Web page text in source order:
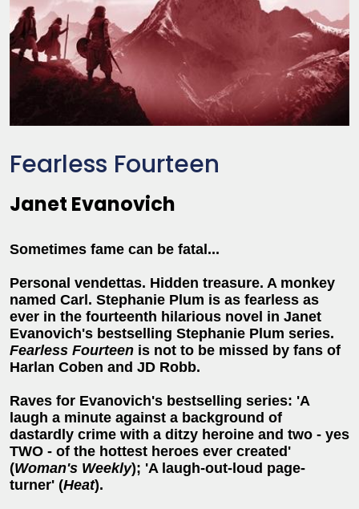
Fearless Fourteen
Janet Evanovich
Sometimes fame can be fatal...
Personal vendettas. Hidden treasure. A monkey
named Carl. Stephanie Plum is as fearless as
ever in the fourteenth hilarious novel in Janet
Evanovich's bestselling Stephanie Plum series.
Fearless Fourteen is not to be missed by fans of
Harlan Coben and JD Robb.
Raves for Evanovich's bestselling series: 'A
laugh a minute against a background of
dastardly crime with a ditzy heroine and two - yes
TWO - of the hottest heroes ever created'
(Woman's Weekly); 'A laugh-out-loud page-
turner' (Heat).